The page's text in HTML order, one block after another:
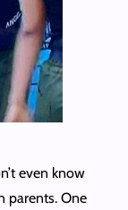
even know
parents. One